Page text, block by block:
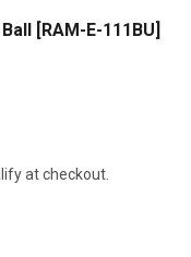
[RAM-E-111BU]
at checkout.